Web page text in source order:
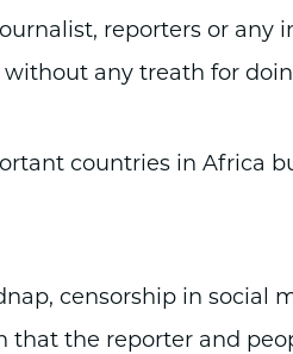
reporters or
any treath for
countries in Africa
censorship in social
that the reporter and